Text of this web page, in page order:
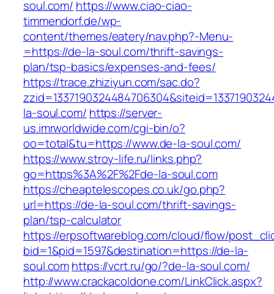
soul.com/ https://www.ciao-ciao-
timmendorf.de/wp-
content/themes/eatery/nav.php?-Menu-
=https://de-la-soul.com/thrift-savings-
plan/tsp-basics/expenses-and-fees/
https://trace.zhiziyun.com/sac.do?
la-soul.com/ https://server-
us.imrworldwide.com/cgi-bin/o?
oo=total&tu=https://www.de-la-soul.com/
https://www.stroy-life.ru/links.php?
go=https%3A%2F%2Fde-la-soul.com
https://cheaptelescopes.co.uk/go.php?
url=https://de-la-soul.com/thrift-savings-
plan/tsp-calculator
https://erpsoftwareblog.com/cloud/flow/
bid=1&pid=1597&destination=https://de-la-
soul.comhttps://vcrt.ru/go/?de-la-soul.com/
http://www.crackacoldone.com/LinkClick.aspx?